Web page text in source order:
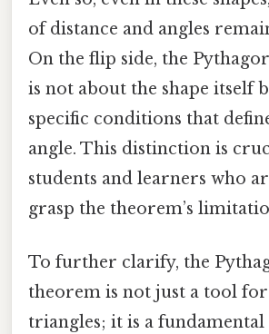
of distance and angles
On the flip side, the
is not about the shape itself
specific conditions that
angle. This distinction is
students and learners who
grasp the theorem’s
To further clarify, the
theorem is not just a tool
triangles; it is a